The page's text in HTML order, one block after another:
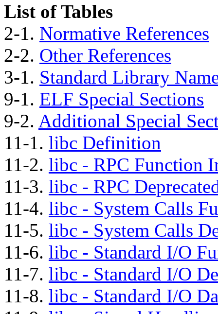
List of Tables
2-1. Normative References
2-2. Other References
3-1. Standard Library
9-1. ELF Special Sections
9-2. Additional Special
11-1. libc Definition
11-2. libc - RPC Function
11-3. libc - RPC
11-4. libc - System Calls
11-5. libc - System Calls
11-6. libc - Standard I/O
11-7. libc - Standard I/O
11-8. libc - Standard I/O